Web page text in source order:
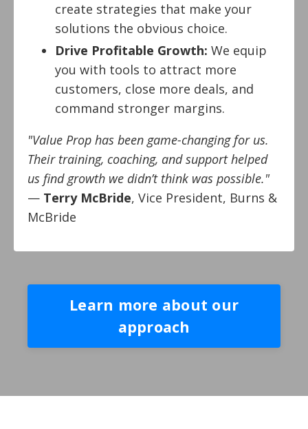
create strategies that make your
solutions the obvious choice.
Drive Profitable Growth: We equip
you with tools to attract more
customers, close more deals, and
command stronger margins.
"Value Prop has been game-changing for us.
Their training, coaching, and support helped
us find growth we didn’t think was possible."
— Terry McBride, Vice President, Burns &
McBride
Learn more about our
approach